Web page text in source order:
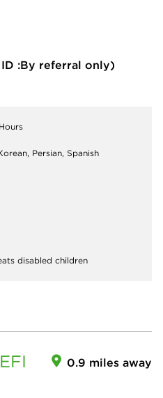
:By referral only)
Persian, Spanish
disabled children
0.9 miles away